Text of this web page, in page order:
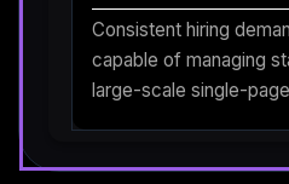
Consistent hiring
capable of managing
large-scale single-